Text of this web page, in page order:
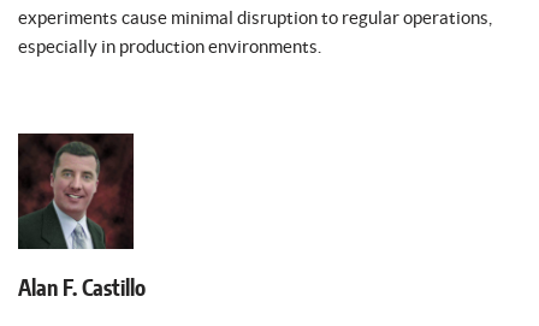
experiments cause minimal disruption to regular operations,
especially in production environments.
Alan F. Castillo